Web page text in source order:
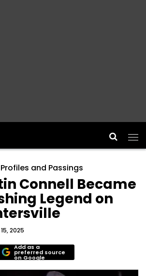
and Passings
Connell Became
Legend on
2025
Add as a
preferred source
on Google